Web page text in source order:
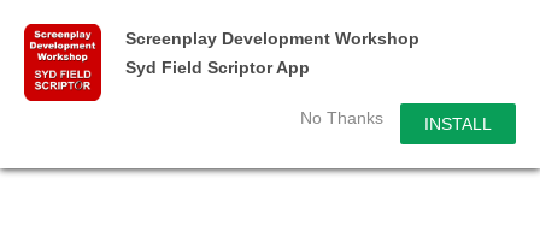
Screenplay Development Workshop
Syd Field Scriptor App
No Thanks INSTALL